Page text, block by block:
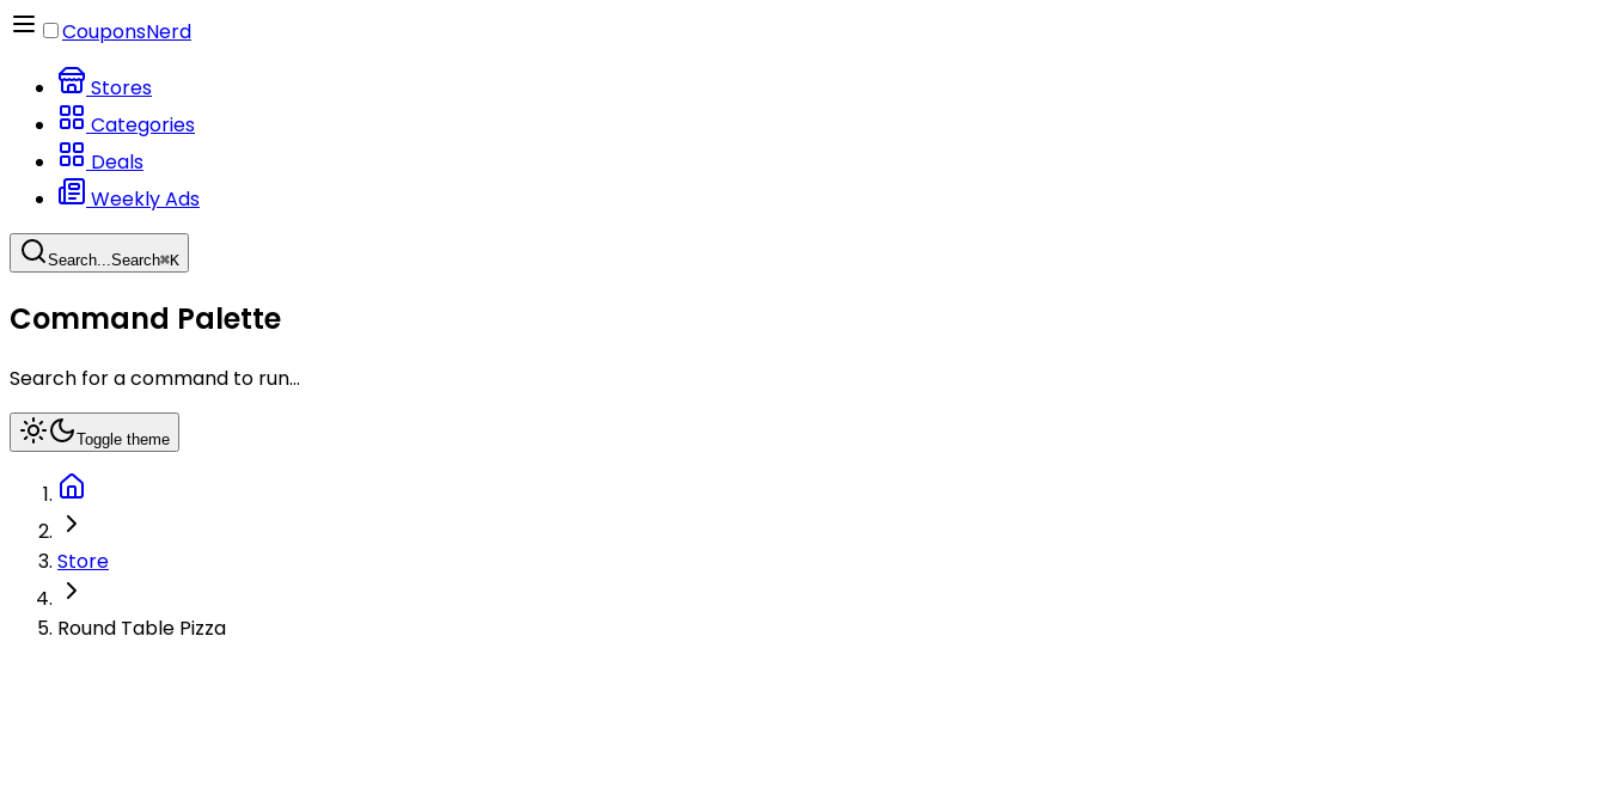
CouponsNerd
Stores
Categories
Deals
Weekly Ads
Search...Search⌘K
Command Palette
Search for a command to run...
Toggle theme
Store
Round Table Pizza